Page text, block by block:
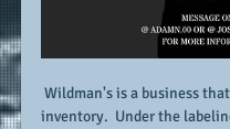
Wildman's is a business
inventory.  Under the